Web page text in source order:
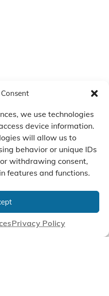
we use technologies
device information.
will allow us to
behavior or unique IDs
withdrawing consent,
features and functions.
Privacy Policy
Technologies
Clients'